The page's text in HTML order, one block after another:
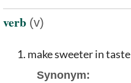
verb (v)
make sweeter in taste
Synonym: